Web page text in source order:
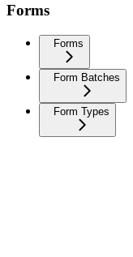
Forms
Forms
Form Batches
Form Types